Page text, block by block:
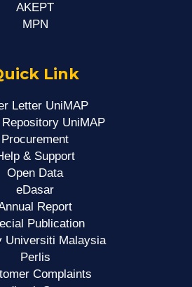
AKEPT
MPN
Link
Letter UniMAP
UniMAP
Procurement
& Support
Open Data
eDasar
Report
Publication
Universiti Malaysia
Perlis
Complaints